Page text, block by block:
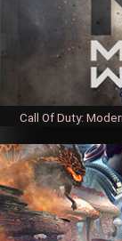
Call Of Duty: